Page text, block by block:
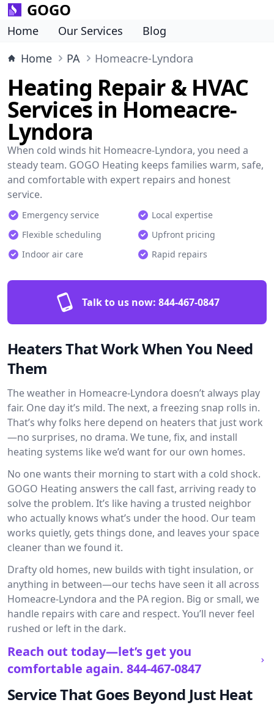
GOGO
Home Our Services
Blog
Home
PA Homeacre-Lyndora
Heating Repair & HVAC
Services in Homeacre-
Lyndora
When cold winds hit Homeacre-Lyndora, you need a
steady team. GOGO Heating keeps families warm, safe,
and comfortable with expert repairs and honest
service.
Emergency service
Local expertise
Flexible scheduling
Upfront pricing
Indoor air care
Rapid repairs
Talk to us now: 844-467-0847
Heaters That Work When You Need
Them
The weather in Homeacre-Lyndora doesn’t always play
fair. One day it’s mild. The next, a freezing snap rolls in.
That’s why folks here depend on heaters that just work
—no surprises, no drama. We tune, fix, and install
heating systems like we’d want for our own homes.
No one wants their morning to start with a cold shock.
GOGO Heating answers the call fast, arriving ready to
solve the problem. It’s like having a trusted neighbor
who actually knows what’s under the hood. Our team
works quietly, gets things done, and leaves your space
cleaner than we found it.
Drafty old homes, new builds with tight insulation, or
anything in between—our techs have seen it all across
Homeacre-Lyndora and the PA region. Big or small, we
handle repairs with care and respect. You’ll never feel
rushed or left in the dark.
Reach out today—let’s get you
comfortable again. 844-467-0847
Service That Goes Beyond Just Heat